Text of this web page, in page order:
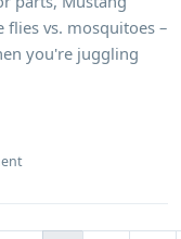
flies vs. mosquitoes –
you're juggling